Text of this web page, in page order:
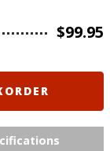
$99.95